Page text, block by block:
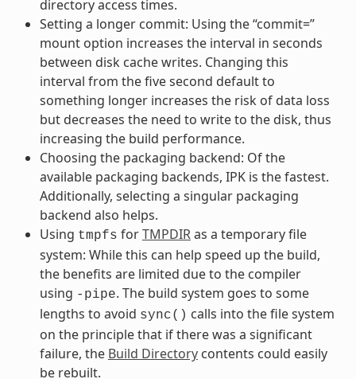
directory access times.
Setting a longer commit: Using the “commit=”
mount option increases the interval in seconds
between disk cache writes. Changing this
interval from the five second default to
something longer increases the risk of data loss
but decreases the need to write to the disk, thus
increasing the build performance.
Choosing the packaging backend: Of the
available packaging backends, IPK is the fastest.
Additionally, selecting a singular packaging
backend also helps.
Using tmpfs forTMPDIRas a temporary file
system: While this can help speed up the build,
the benefits are limited due to the compiler
using -pipe. The build system goes to some
lengths to avoid sync() calls into the file system
on the principle that if there was a significant
failure, the Build Directorycontents could easily
be rebuilt.